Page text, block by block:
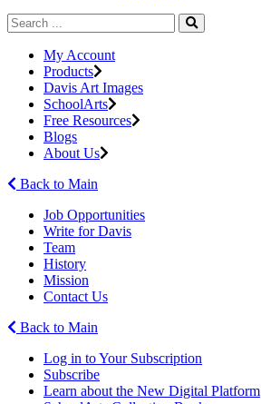
My Account
Products
Davis Art Images
SchoolArts
Free Resources
Blogs
About Us
Back to Main
Job Opportunities
Write for Davis
Team
History
Mission
Contact Us
Back to Main
Log in to Your Subscription
Subscribe
Learn about the New Digital Platform